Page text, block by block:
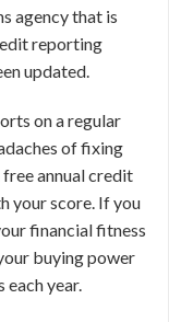
agency that is
reporting
updated.
on a regular
of fixing
annual credit
your score. If you
financial fitness
buying power
each year.